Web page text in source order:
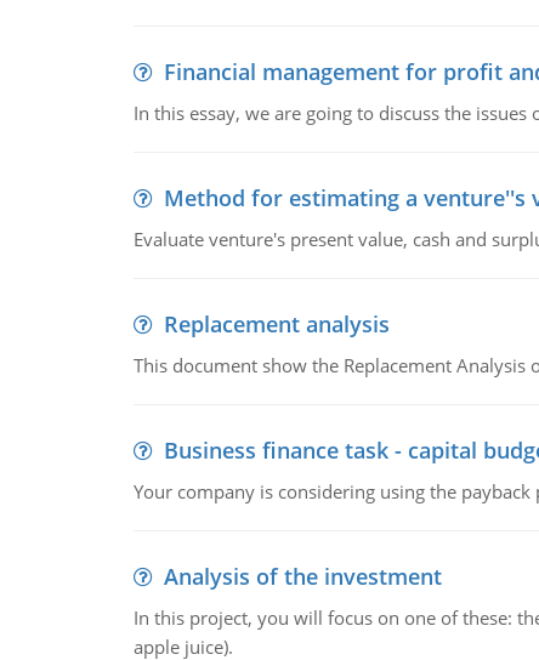
Financial management for profit
In this essay, we are going to discuss the
Method for estimating a venture''s
Evaluate venture's present value, cash and
Replacement analysis
This document show the Replacement
Business finance task - capital
Your company is considering using the
Analysis of the investment
In this project, you will focus on one of these:
apple juice).